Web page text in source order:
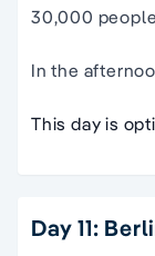
30,000
In the
This day is
Day 11: